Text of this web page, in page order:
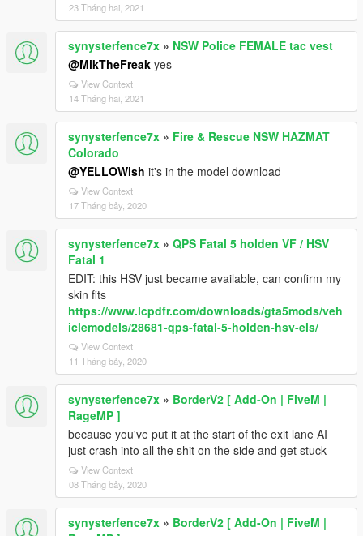
23 Tháng hai, 2021
synysterfence7x » NSW Police FEMALE tac vest
@MikTheFreak yes
View Context
14 Tháng hai, 2021
synysterfence7x » Fire & Rescue NSW HAZMAT
Colorado
@YELLOWish it's in the model download
View Context
17 Tháng bảy, 2020
synysterfence7x » QPS Fatal 5 holden VF / HSV
Fatal 1
EDIT: this HSV just became available, can confirm my
skin fits
https://www.lcpdfr.com/downloads/gta5mods/veh
iclemodels/28681-qps-fatal-5-holden-hsv-els/
View Context
11 Tháng bảy, 2020
synysterfence7x » BorderV2 [ Add-On | FiveM |
RageMP ]
because you've put it at the start of the exit lane AI
just crash into all the shit on the side and get stuck
View Context
08 Tháng bảy, 2020
synysterfence7x » BorderV2 [ Add-On | FiveM |